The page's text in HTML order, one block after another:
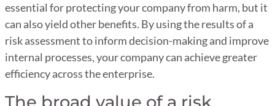
essential for protecting your company from harm, but it
can also yield other benefits. By using the results of a
risk assessment to inform decision-making and improve
internal processes, your company can achieve greater
efficiency across the enterprise.
The broad value of a risk